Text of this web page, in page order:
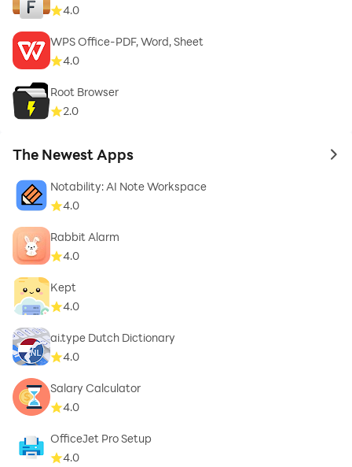
4.0
WPS Office-PDF, Word, Sheet
4.0
Root Browser
2.0
The Newest Apps to
Notability: AI Note Workspace
4.0
Rabbit Alarm
4.0
Kept
4.0
ai.type Dutch Dictionary
4.0
Salary Calculator
4.0
OfficeJet Pro Setup
4.0